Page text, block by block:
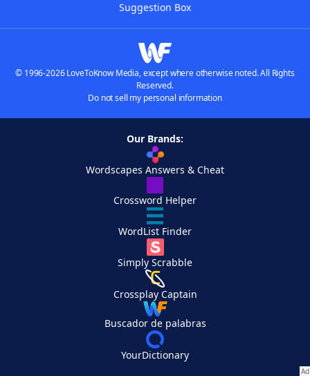
Suggestion Box
© 1996-2026 LoveToKnow Media, except where otherwise noted. All Rights
Reserved.
Do not sell my personal information
Our Brands:
Wordscapes Answers & Cheat
Crossword Helper
WordList Finder
Simply Scrabble
Crossplay Captain
Buscador de palabras
YourDictionary